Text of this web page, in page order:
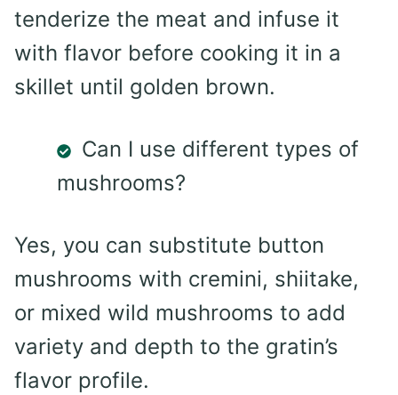
tenderize the meat and infuse it
with flavor before cooking it in a
skillet until golden brown.
Can I use different types of
mushrooms?
Yes, you can substitute button
mushrooms with cremini, shiitake,
or mixed wild mushrooms to add
variety and depth to the gratin’s
flavor profile.